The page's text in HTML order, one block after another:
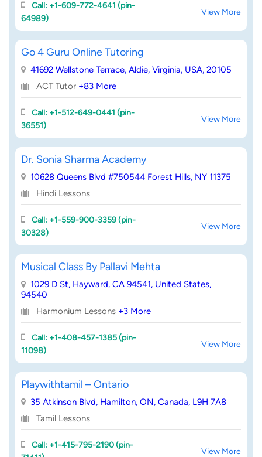
Call: +1-609-772-4641 (pin-
64989)
View More
Go 4 Guru Online Tutoring
41692 Wellstone Terrace, Aldie, Virginia, USA, 20105
ACT Tutor +83 More
Call: +1-512-649-0441 (pin-
36551)
View More
Dr. Sonia Sharma Academy
10628 Queens Blvd #750544 Forest Hills, NY 11375
Hindi Lessons
Call: +1-559-900-3359 (pin-
30328)
View More
Musical Class By Pallavi Mehta
1029 D St, Hayward, CA 94541, United States,
94540
Harmonium Lessons +3 More
Call: +1-408-457-1385 (pin-
11098)
View More
Playwithtamil – Ontario
35 Atkinson Blvd, Hamilton, ON, Canada, L9H 7A8
Tamil Lessons
Call: +1-415-795-2190 (pin-
View More